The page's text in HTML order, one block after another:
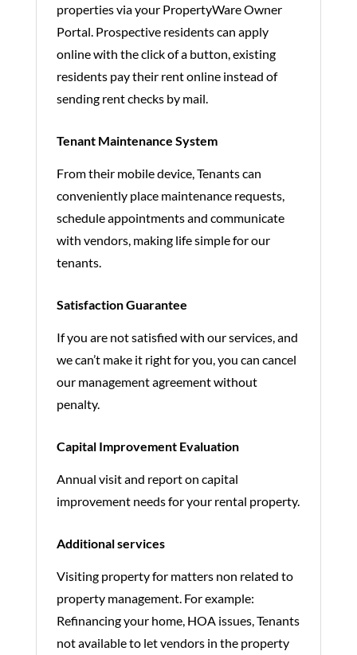
properties via your PropertyWare Owner
Portal. Prospective residents can apply
online with the click of a button, existing
residents pay their rent online instead of
sending rent checks by mail.
Tenant Maintenance System
From their mobile device, Tenants can
conveniently place maintenance requests,
schedule appointments and communicate
with vendors, making life simple for our
tenants.
Satisfaction Guarantee
If you are not satisfied with our services, and
we can’t make it right for you, you can cancel
our management agreement without
penalty.
Capital Improvement Evaluation
Annual visit and report on capital
improvement needs for your rental property.
Additional services
Visiting property for matters non related to
property management. For example:
Refinancing your home, HOA issues, Tenants
not available to let vendors in the property